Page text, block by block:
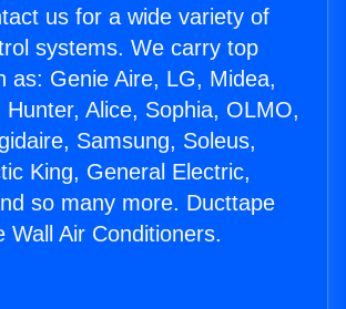
us for a wide variety of
systems. We carry top
as: Genie Aire, LG, Midea,
Hunter, Alice, Sophia, OLMO,
Samsung, Soleus,
King, General Electric,
so many more. Ducttape
Wall Air Conditioners.